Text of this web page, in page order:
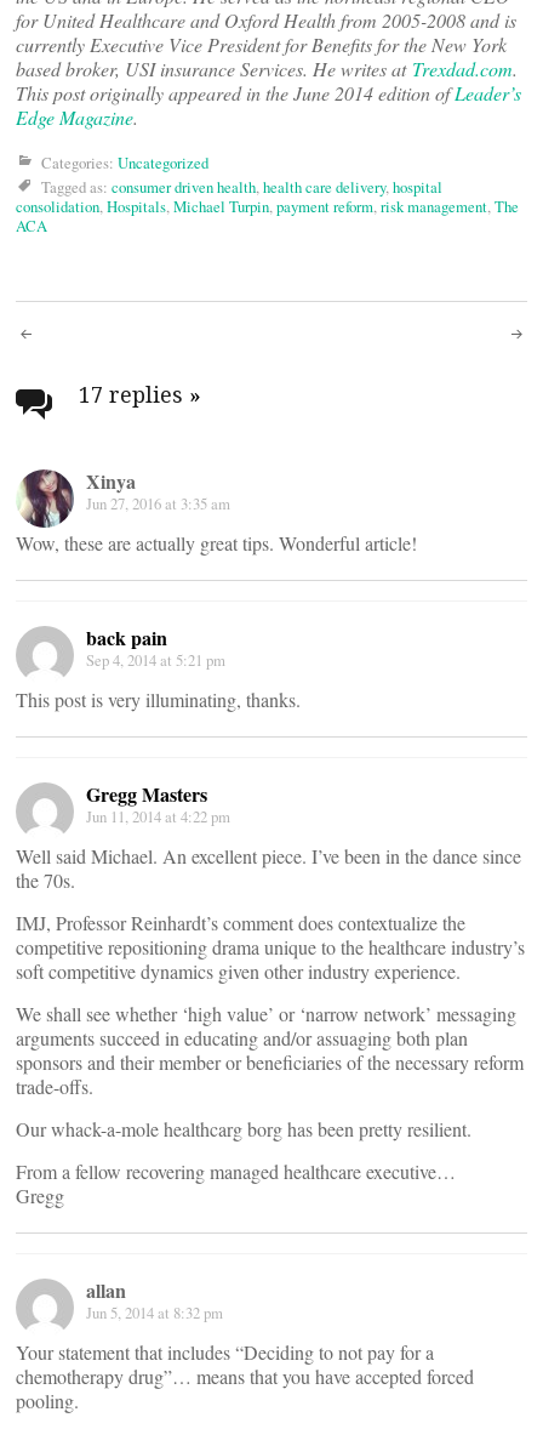
for United Healthcare and Oxford Health from 2005-2008 and is
currently Executive Vice President for Benefits for the New York
based broker, USI insurance Services. He writes at Trexdad.com.
This post originally appeared in the June 2014 edition ofLeader’s
Edge Magazine.
Categories: Uncategorized
Tagged as: consumer driven health,health care delivery,hospital
consolidation,Hospitals,Michael Turpin,payment reform,risk management,The
ACA
Post
navigation
17 replies »
Xinya
Jun 27, 2016 at 3:35 am
Wow, these are actually great tips. Wonderful article!
back pain
Sep 4, 2014 at 5:21 pm
This post is very illuminating, thanks.
Gregg Masters
Jun 11, 2014 at 4:22 pm
Well said Michael. An excellent piece. I’ve been in the dance since
the 70s.
IMJ, Professor Reinhardt’s comment does contextualize the
competitive repositioning drama unique to the healthcare industry’s
soft competitive dynamics given other industry experience.
We shall see whether ‘high value’ or ‘narrow network’ messaging
arguments succeed in educating and/or assuaging both plan
sponsors and their member or beneficiaries of the necessary reform
trade-offs.
Our whack-a-mole healthcarg borg has been pretty resilient.
From a fellow recovering managed healthcare executive…
Gregg
allan
Jun 5, 2014 at 8:32 pm
Your statement that includes “Deciding to not pay for a
chemotherapy drug”… means that you have accepted forced
pooling.